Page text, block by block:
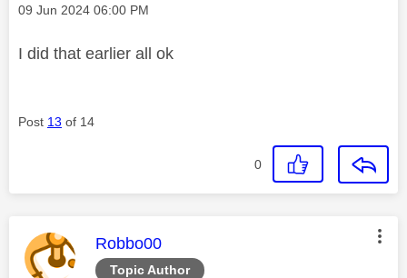
Message posted on
‎09 Jun 2024 06:00 PM
I did that earlier all ok
Post 13 of 14
0
Topic Author
This message was authored by:
Robbo00